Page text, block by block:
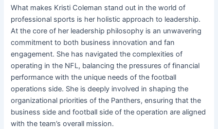
What makes Kristi Coleman stand out in the world of
professional sports is her holistic approach to leadership.
At the core of her leadership philosophy is an unwavering
commitment to both business innovation and fan
engagement. She has navigated the complexities of
operating in the NFL, balancing the pressures of financial
performance with the unique needs of the football
operations side. She is deeply involved in shaping the
organizational priorities of the Panthers, ensuring that the
business side and football side of the operation are aligned
with the team’s overall mission.